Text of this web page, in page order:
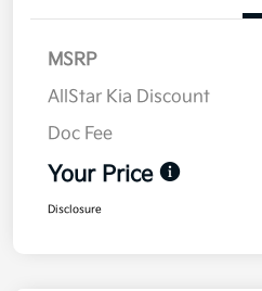
MSRP
AllStar Kia Discount
Doc Fee
Your Price
Disclosure